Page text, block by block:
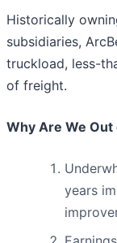
Historically
subsidiaries,
truckload, less-
of freight.
Why Are We Out
years